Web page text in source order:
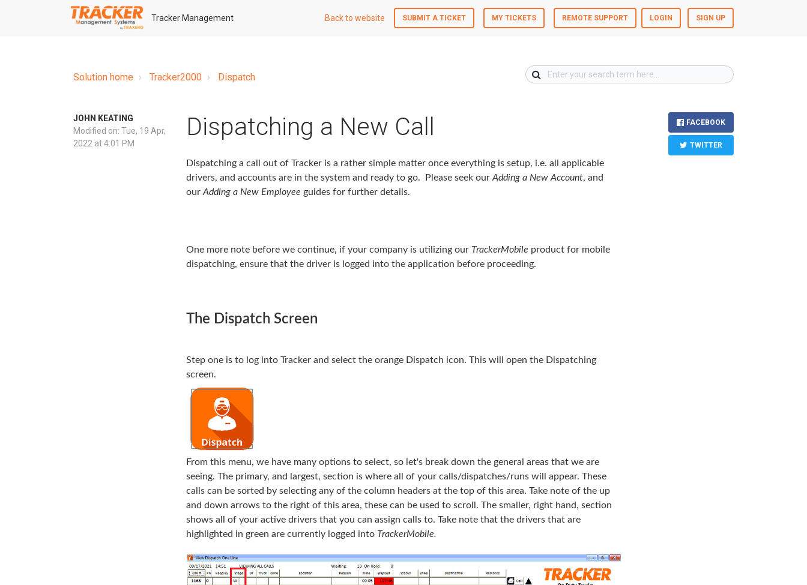
Tracker Management Back to website SUBMIT A TICKET MY TICKETS REMOTE SUPPORT LOGIN SIGN UP
Solution home Tracker2000 Dispatch
Dispatching a New Call
JOHN KEATING
Modified on: Tue, 19 Apr,
2022 at 4:01 PM
Dispatching a call out of Tracker is a rather simple matter once everything is setup, i.e. all applicable
drivers, and accounts are in the system and ready to go. Please seek ourAdding a New Account, and
ourAdding a New Employee guides for further details.
One more note before we continue, if your company is utilizing our TrackerMobile product for mobile
dispatching, ensure that the driver is logged into the application before proceeding.
The Dispatch Screen
Step one is to log into Tracker and select the orange Dispatch icon. This will open the Dispatching
screen.
From this menu, we have many options to select, so let's break down the general areas that we are
seeing. The primary, and largest, section is where all of your calls/dispatches/runs will appear. These
calls can be sorted by selecting any of the column headers at the top of this area. Take note of the up
and down arrows to the right of this area, these can be used to scroll. The smaller, right hand, section
shows all of your active drivers that you can assign calls to. Take note that the drivers that are
highlighted in green are currently logged into TrackerMobile.
FACEBOOK
TWITTER